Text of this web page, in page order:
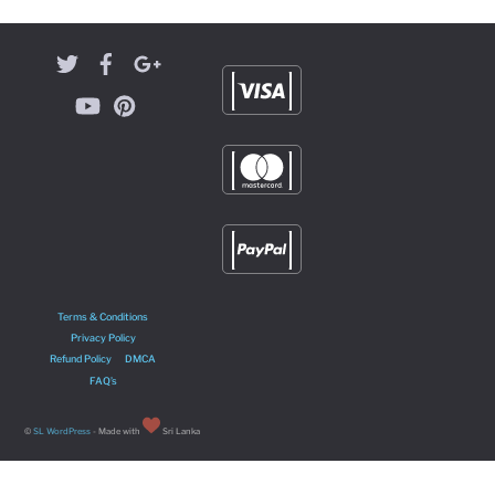
Terms & Conditions
Privacy Policy
Refund Policy
DMCA
FAQ’s
©SL WordPress - Made with Sri Lanka